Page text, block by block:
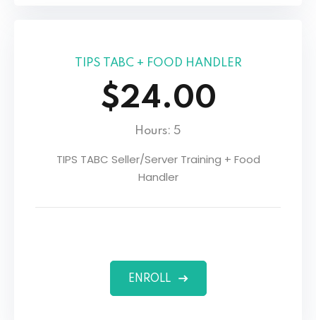
TIPS TABC + FOOD HANDLER
$24.00
Hours: 5
TIPS TABC Seller/Server Training + Food
Handler
ENROLL